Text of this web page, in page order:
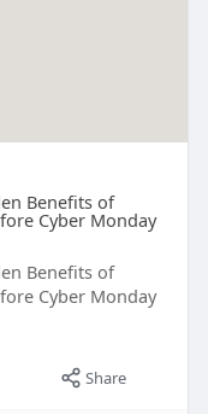
Benefits of
Cyber Monday
Benefits of
Cyber Monday
Share